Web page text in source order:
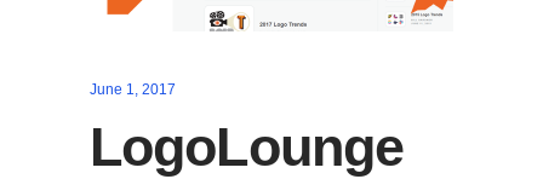
June 1, 2017
LogoLounge